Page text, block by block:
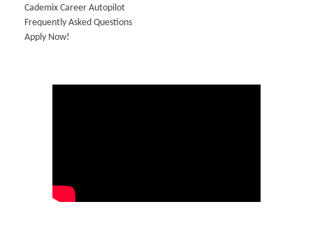
Cademix Career Autopilot
Frequently Asked Questions
Apply Now!